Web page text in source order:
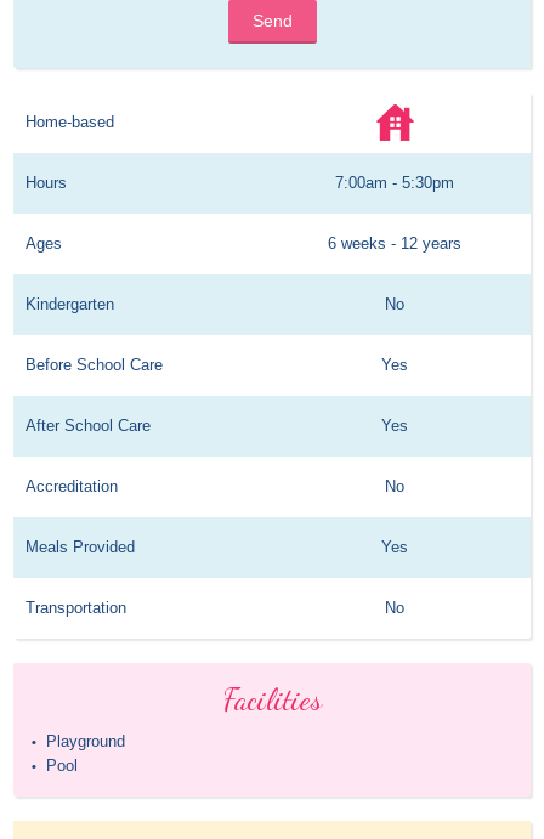
Send
Home-based
Hours 7:00am - 5:30pm
Ages 6 weeks - 12 years
Kindergarten No
Before School Care Yes
After School Care Yes
Accreditation No
Meals Provided Yes
Transportation No
Facilities
• Playground
• Pool